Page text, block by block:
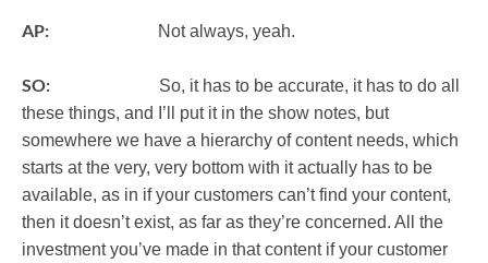
AP: Not always, yeah.
SO: So, it has to be accurate, it has to do all
these things, and I’ll put it in the show notes, but
somewhere we have a hierarchy of content needs, which
starts at the very, very bottom with it actually has to be
available, as in if your customers can’t find your content,
then it doesn’t exist, as far as they’re concerned. All the
investment you’ve made in that content if your customer